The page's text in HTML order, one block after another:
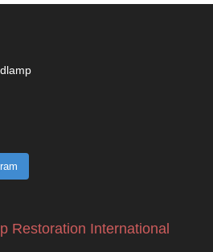
Restoration International